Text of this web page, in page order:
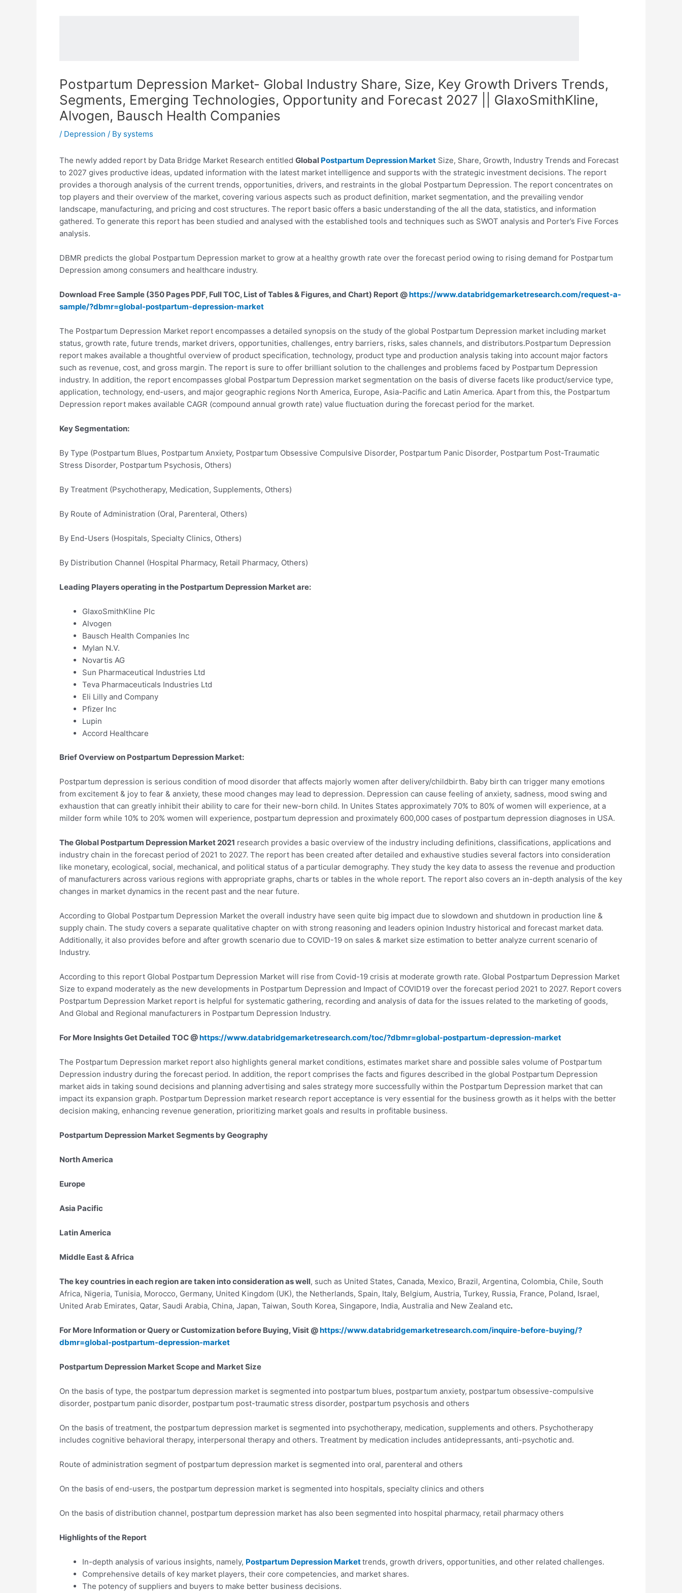
Postpartum Depression Market- Global Industry Share, Size, Key Growth Drivers Trends,
Segments, Emerging Technologies, Opportunity and Forecast 2027 || GlaxoSmithKline,
Alvogen, Bausch Health Companies
/ Depression / By systems
The newly added report by Data Bridge Market Research entitled Global Postpartum Depression Market Size, Share, Growth, Industry Trends and Forecast
to 2027 gives productive ideas, updated information with the latest market intelligence and supports with the strategic investment decisions. The report
provides a thorough analysis of the current trends, opportunities, drivers, and restraints in the global Postpartum Depression. The report concentrates on
top players and their overview of the market, covering various aspects such as product definition, market segmentation, and the prevailing vendor
landscape, manufacturing, and pricing and cost structures. The report basic offers a basic understanding of the all the data, statistics, and information
gathered. To generate this report has been studied and analysed with the established tools and techniques such as SWOT analysis and Porter’s Five Forces
analysis.
DBMR predicts the global Postpartum Depression market to grow at a healthy growth rate over the forecast period owing to rising demand for Postpartum
Depression among consumers and healthcare industry.
Download Free Sample (350 Pages PDF, Full TOC, List of Tables & Figures, and Chart) Report @https://www.databridgemarketresearch.com/request-a-
sample/?dbmr=global-postpartum-depression-market
The Postpartum Depression Market report encompasses a detailed synopsis on the study of the global Postpartum Depression market including market
status, growth rate, future trends, market drivers, opportunities, challenges, entry barriers, risks, sales channels, and distributors.Postpartum Depression
report makes available a thoughtful overview of product specification, technology, product type and production analysis taking into account major factors
such as revenue, cost, and gross margin. The report is sure to offer brilliant solution to the challenges and problems faced by Postpartum Depression
industry. In addition, the report encompasses global Postpartum Depression market segmentation on the basis of diverse facets like product/service type,
application, technology, end-users, and major geographic regions North America, Europe, Asia-Pacific and Latin America. Apart from this, the Postpartum
Depression report makes available CAGR (compound annual growth rate) value fluctuation during the forecast period for the market.
Key Segmentation:
By Type (Postpartum Blues, Postpartum Anxiety, Postpartum Obsessive Compulsive Disorder, Postpartum Panic Disorder, Postpartum Post-Traumatic
Stress Disorder, Postpartum Psychosis, Others)
By Treatment (Psychotherapy, Medication, Supplements, Others)
By Route of Administration (Oral, Parenteral, Others)
By End-Users (Hospitals, Specialty Clinics, Others)
By Distribution Channel (Hospital Pharmacy, Retail Pharmacy, Others)
Leading Players operating in the Postpartum Depression Market are:
GlaxoSmithKline Plc
Alvogen
Bausch Health Companies Inc
Mylan N.V.
Novartis AG
Sun Pharmaceutical Industries Ltd
Teva Pharmaceuticals Industries Ltd
Eli Lilly and Company
Pfizer Inc
Lupin
Accord Healthcare
Brief Overview on Postpartum Depression Market:
Postpartum depression is serious condition of mood disorder that affects majorly women after delivery/childbirth. Baby birth can trigger many emotions
from excitement & joy to fear & anxiety, these mood changes may lead to depression. Depression can cause feeling of anxiety, sadness, mood swing and
exhaustion that can greatly inhibit their ability to care for their new-born child. In Unites States approximately 70% to 80% of women will experience, at a
milder form while 10% to 20% women will experience, postpartum depression and proximately 600,000 cases of postpartum depression diagnoses in USA.
The Global Postpartum Depression Market 2021 research provides a basic overview of the industry including definitions, classifications, applications and
industry chain in the forecast period of 2021 to 2027. The report has been created after detailed and exhaustive studies several factors into consideration
like monetary, ecological, social, mechanical, and political status of a particular demography. They study the key data to assess the revenue and production
of manufacturers across various regions with appropriate graphs, charts or tables in the whole report. The report also covers an in-depth analysis of the key
changes in market dynamics in the recent past and the near future.
According to Global Postpartum Depression Market the overall industry have seen quite big impact due to slowdown and shutdown in production line &
supply chain. The study covers a separate qualitative chapter on with strong reasoning and leaders opinion Industry historical and forecast market data.
Additionally, it also provides before and after growth scenario due to COVID-19 on sales & market size estimation to better analyze current scenario of
Industry.
According to this report Global Postpartum Depression Market will rise from Covid-19 crisis at moderate growth rate. Global Postpartum Depression Market
Size to expand moderately as the new developments in Postpartum Depression and Impact of COVID19 over the forecast period 2021 to 2027. Report covers
Postpartum Depression Market report is helpful for systematic gathering, recording and analysis of data for the issues related to the marketing of goods,
And Global and Regional manufacturers in Postpartum Depression Industry.
For More Insights Get Detailed TOC @https://www.databridgemarketresearch.com/toc/?dbmr=global-postpartum-depression-market
The Postpartum Depression market report also highlights general market conditions, estimates market share and possible sales volume of Postpartum
Depression industry during the forecast period. In addition, the report comprises the facts and figures described in the global Postpartum Depression
market aids in taking sound decisions and planning advertising and sales strategy more successfully within the Postpartum Depression market that can
impact its expansion graph. Postpartum Depression market research report acceptance is very essential for the business growth as it helps with the better
decision making, enhancing revenue generation, prioritizing market goals and results in profitable business.
Postpartum Depression Market Segments by Geography
North America
Europe
Asia Pacific
Latin America
Middle East & Africa
The key countries in each region are taken into consideration as well, such as United States, Canada, Mexico, Brazil, Argentina, Colombia, Chile, South
Africa, Nigeria, Tunisia, Morocco, Germany, United Kingdom (UK), the Netherlands, Spain, Italy, Belgium, Austria, Turkey, Russia, France, Poland, Israel,
United Arab Emirates, Qatar, Saudi Arabia, China, Japan, Taiwan, South Korea, Singapore, India, Australia and New Zealand etc.
For More Information or Query or Customization before Buying, Visit @https://www.databridgemarketresearch.com/inquire-before-buying/?
dbmr=global-postpartum-depression-market
Postpartum Depression Market Scope and Market Size
On the basis of type, the postpartum depression market is segmented into postpartum blues, postpartum anxiety, postpartum obsessive-compulsive
disorder, postpartum panic disorder, postpartum post-traumatic stress disorder, postpartum psychosis and others
On the basis of treatment, the postpartum depression market is segmented into psychotherapy, medication, supplements and others. Psychotherapy
includes cognitive behavioral therapy, interpersonal therapy and others. Treatment by medication includes antidepressants, anti-psychotic and.
Route of administration segment of postpartum depression market is segmented into oral, parenteral and others
On the basis of end-users, the postpartum depression market is segmented into hospitals, specialty clinics and others
On the basis of distribution channel, postpartum depression market has also been segmented into hospital pharmacy, retail pharmacy others
Highlights of the Report
In-depth analysis of various insights, namely, Postpartum Depression Markettrends, growth drivers, opportunities, and other related challenges.
Comprehensive details of key market players, their core competencies, and market shares.
The potency of suppliers and buyers to make better business decisions.